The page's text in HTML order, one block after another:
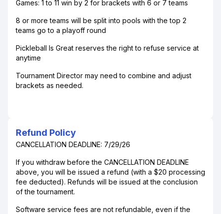
Games: 1 to 11 win by 2 for brackets with 6 or 7 teams
8 or more teams will be split into pools with the top 2
teams go to a playoff round
Pickleball Is Great reserves the right to refuse service at
anytime
Tournament Director may need to combine and adjust
brackets as needed.
Refund Policy
CANCELLATION DEADLINE: 7/29/26
If you withdraw before the CANCELLATION DEADLINE
above, you will be issued a refund (with a $20 processing
fee deducted). Refunds will be issued at the conclusion
of the tournament.
Software service fees are not refundable, even if the